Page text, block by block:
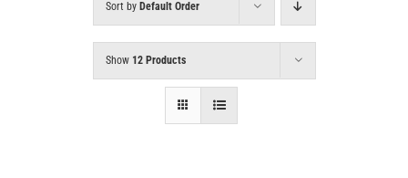
Sort by Default Order
Show 12 Products